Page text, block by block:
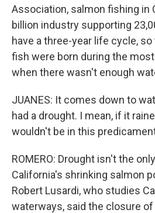
Association, salmon fishing in
billion industry supporting
have a three-year life cycle,
fish were born during the
when there wasn't enough
JUANES: It comes down to
had a drought. I mean, if it
wouldn't be in this
ROMERO: Drought isn't the
California's shrinking salmon
Robert Lusardi, who studies
waterways, said the closure